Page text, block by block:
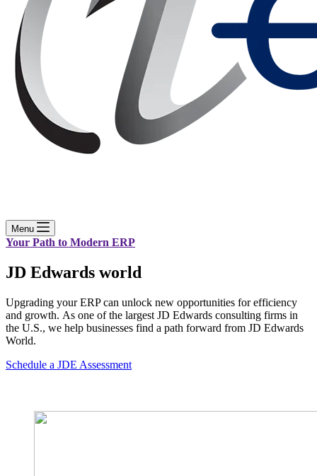
Menu
Your Path to Modern ERP
JD Edwards world
Upgrading your ERP can unlock new opportunities for efficiency
and growth. As one of the largest JD Edwards consulting firms in
the U.S., we help businesses find a path forward from JD Edwards
World.
Schedule a JDE Assessment